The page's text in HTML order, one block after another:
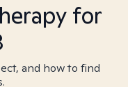
for
and how to find